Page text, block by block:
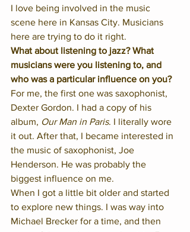
I love being involved in the music
scene here in Kansas City. Musicians
here are trying to do it right.
What about listening to jazz? What
musicians were you listening to, and
who was a particular influence on you?
For me, the first one was saxophonist,
Dexter Gordon. I had a copy of his
album, Our Man in Paris. I literally wore
it out. After that, I became interested in
the music of saxophonist, Joe
Henderson. He was probably the
biggest influence on me.
When I got a little bit older and started
to explore new things. I was way into
Michael Brecker for a time, and then